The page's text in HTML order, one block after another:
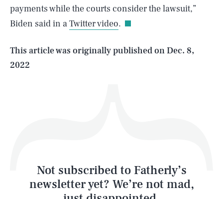
payments while the courts consider the lawsuit,”
Biden said in aTwitter video.
This article was originally published onDec. 8,
2022
Not subscribed to Fatherly’s
newsletter yet? We’re not mad,
Life
Latest